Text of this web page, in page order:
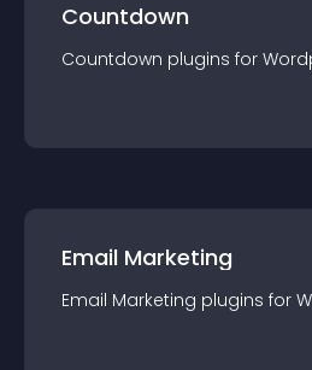
Countdown
Countdown plugins for
Email Marketing
Email Marketing plugins for